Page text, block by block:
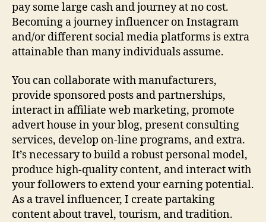
pay some large cash and journey at no cost.
Becoming a journey influencer on Instagram
and/or different social media platforms is extra
attainable than many individuals assume.
You can collaborate with manufacturers,
provide sponsored posts and partnerships,
interact in affiliate web marketing, promote
advert house in your blog, present consulting
services, develop on-line programs, and extra.
It’s necessary to build a robust personal model,
produce high-quality content, and interact with
your followers to extend your earning potential.
As a travel influencer, I create partaking
content about travel, tourism, and tradition.